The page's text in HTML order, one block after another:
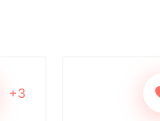
+3